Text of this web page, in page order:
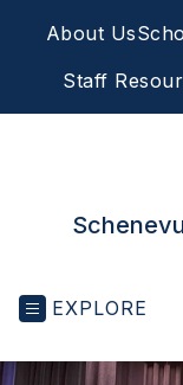
About Us
Staff
EXPLORE